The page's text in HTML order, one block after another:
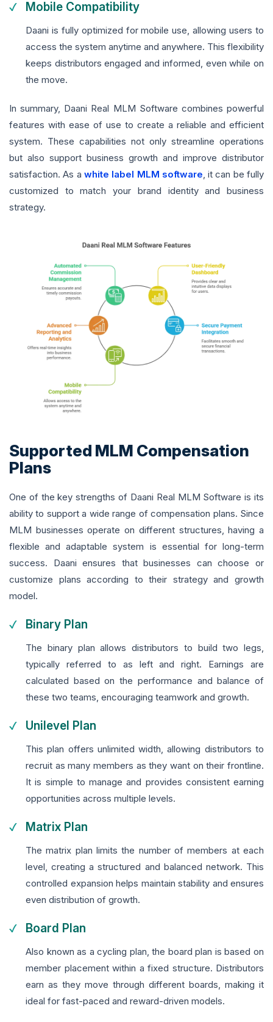
Mobile Compatibility
Daani is fully optimized for mobile use, allowing users to
access the system anytime and anywhere. This flexibility
keeps distributors engaged and informed, even while on
the move.
In summary, Daani Real MLM Software combines powerful
features with ease of use to create a reliable and efficient
system. These capabilities not only streamline operations
but also support business growth and improve distributor
satisfaction. As a white label MLM software, it can be fully
customized to match your brand identity and business
strategy.
Supported MLM Compensation
Plans
One of the key strengths of Daani Real MLM Software is its
ability to support a wide range of compensation plans. Since
MLM businesses operate on different structures, having a
flexible and adaptable system is essential for long-term
success. Daani ensures that businesses can choose or
customize plans according to their strategy and growth
model.
Binary Plan
The binary plan allows distributors to build two legs,
typically referred to as left and right. Earnings are
calculated based on the performance and balance of
these two teams, encouraging teamwork and growth.
Unilevel Plan
This plan offers unlimited width, allowing distributors to
recruit as many members as they want on their frontline.
It is simple to manage and provides consistent earning
opportunities across multiple levels.
Matrix Plan
The matrix plan limits the number of members at each
level, creating a structured and balanced network. This
controlled expansion helps maintain stability and ensures
even distribution of growth.
Board Plan
Also known as a cycling plan, the board plan is based on
member placement within a fixed structure. Distributors
earn as they move through different boards, making it
ideal for fast-paced and reward-driven models.